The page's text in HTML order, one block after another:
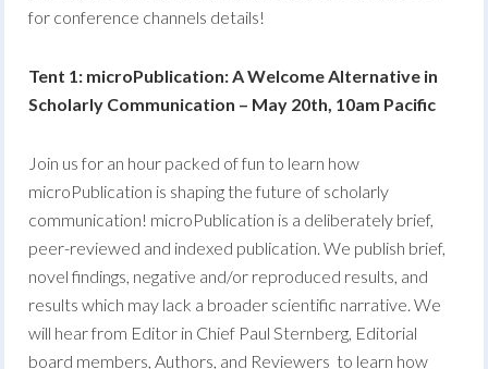
for conference channels details!
Tent 1: microPublication: A Welcome Alternative in
Scholarly Communication – May 20th, 10am Pacific
Join us for an hour packed of fun to learn how
microPublication is shaping the future of scholarly
communication! microPublication is a deliberately brief,
peer-reviewed and indexed publication. We publish brief,
novel findings, negative and/or reproduced results, and
results which may lack a broader scientific narrative. We
will hear from Editor in Chief Paul Sternberg, Editorial
board members, Authors, and Reviewers to learn how